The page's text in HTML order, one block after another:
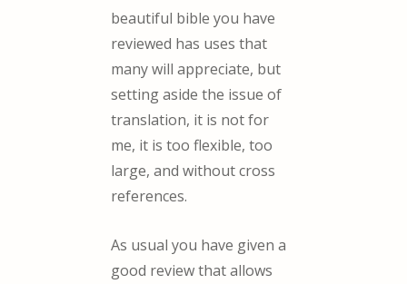
beautiful bible you have
reviewed has uses that
many will appreciate, but
setting aside the issue of
translation, it is not for
me, it is too flexible, too
large, and without cross
references.
As usual you have given a
good review that allows